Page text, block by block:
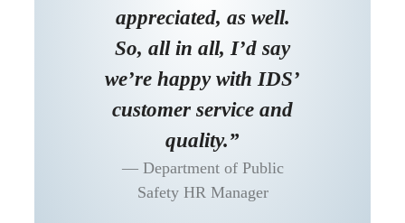
appreciated, as well.
So, all in all, I’d say
we’re happy with IDS’
customer service and
quality.”
Department of Public
Safety HR Manager